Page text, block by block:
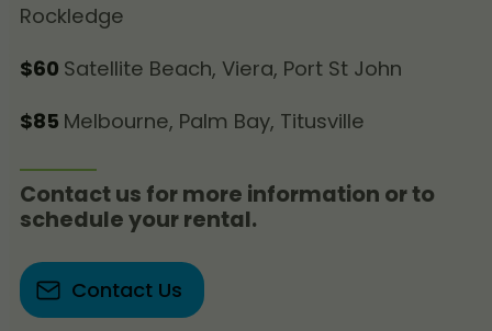
Rockledge
$60 Satellite Beach, Viera, Port St John
$85 Melbourne, Palm Bay, Titusville
Contact us for more information or to
schedule your rental.
Contact Us